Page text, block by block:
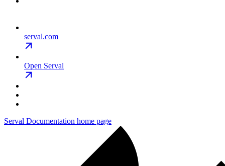
serval.com
Open Serval
Serval Documentation home page